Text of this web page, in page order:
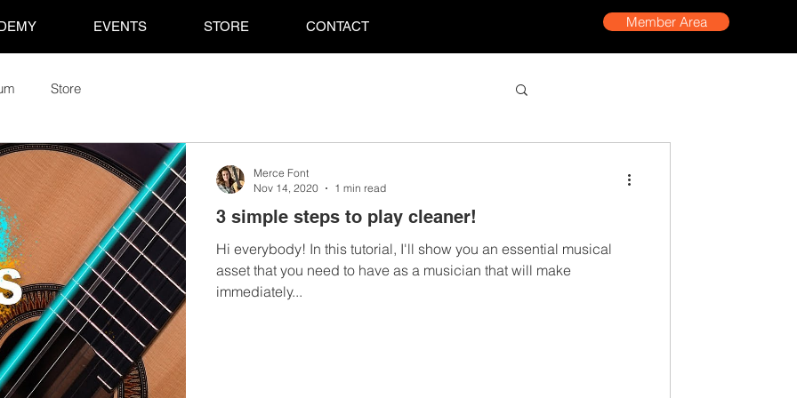
EVENTS STORE CONTACT Member Area
Store
3 simple steps to play cleaner!
Hi everybody! In this tutorial, I'll show you an essential musical
asset that you need to have as a musician that will make
immediately...
Merce Font
Nov 14, 2020
1 min read